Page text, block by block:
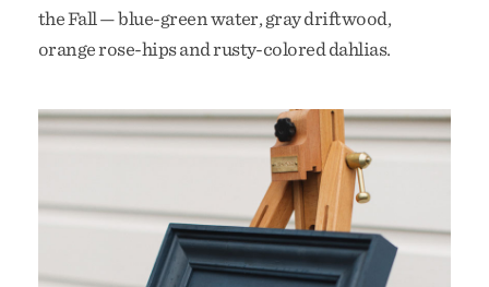
the Fall — blue-green water, gray driftwood,
orange rose-hips and rusty-colored dahlias.